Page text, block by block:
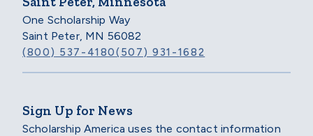
One Scholarship Way
Saint Peter, MN 56082
(800) 537-4180(507) 931-1682
Sign Up for News
Scholarship America uses the contact information